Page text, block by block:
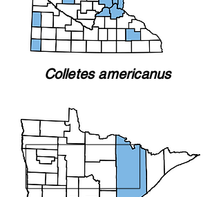
Colletes americanus